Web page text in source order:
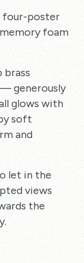
four-poster
foam
brass
generously
glows with
soft
and
let in the
views
the